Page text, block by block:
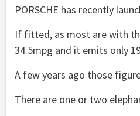
PORSCHE has recently
If fitted, as most are with
34.5mpg and it emits only
A few years ago those
There are one or two